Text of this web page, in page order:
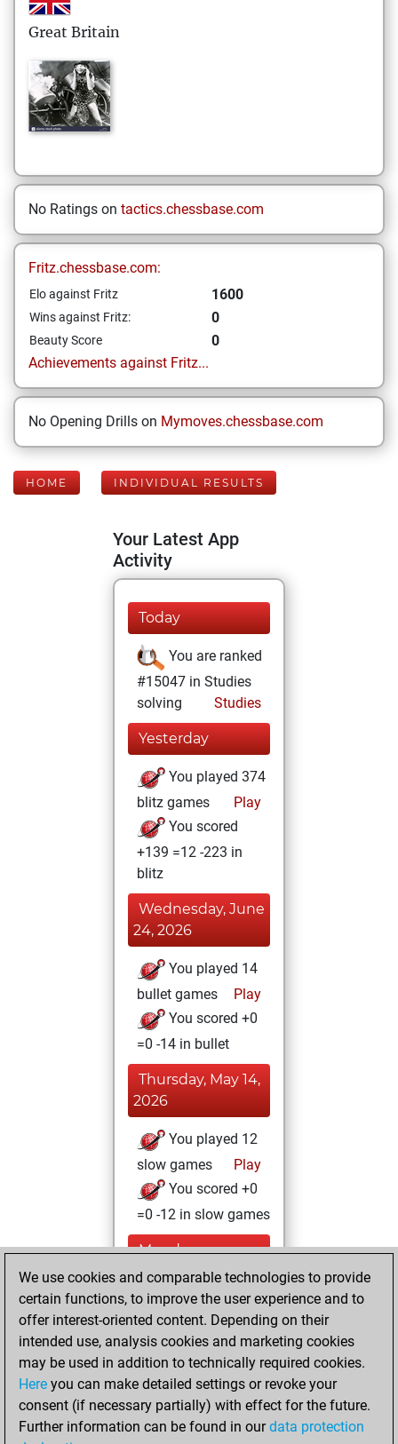
Great Britain
No Ratings on tactics.chessbase.com
Fritz.chessbase.com:
Elo against Fritz 1600
Wins against Fritz: 0
Beauty Score
0
Achievements against Fritz...
No Opening Drills on Mymoves.chessbase.com
HOME INDIVIDUAL RESULTS
Your Latest App
Activity
Today
You are ranked
#15047 in Studies
solving
Studies
Yesterday
You played 374
blitz games
Play
You scored
+139 =12 -223 in
blitz
Wednesday, June
24, 2026
You played 14
bullet games
Play
You scored +0
=0 -14 in bullet
Thursday, May 14,
2026
You played 12
slow games
Play
You scored +0
=0 -12 in slow games
Monday,
September 12,
2022
You created
your Studies account
Studies
Saturday,
August 14, 2021
We use cookies and comparable technologies to provide
certain functions, to improve the user experience and to
offer interest-oriented content. Depending on their
intended use, analysis cookies and marketing cookies
may be used in addition to technically required cookies.
Here you can make detailed settings or revoke your
consent (if necessary partially) with effect for the future.
Further information can be found in ourdata protection